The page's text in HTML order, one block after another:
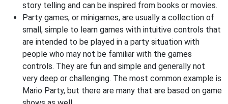
story telling and can be inspired from books or movies.
Party games, or minigames, are usually a collection of
small, simple to learn games with intuitive controls that
are intended to be played in a party situation with
people who may not be familiar with the games
controls. They are fun and simple and generally not
very deep or challenging. The most common example is
Mario Party, but there are many that are based on game